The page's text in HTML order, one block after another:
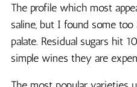
The profile which most
saline, but I found some
palate. Residual sugars hit
simple wines they are